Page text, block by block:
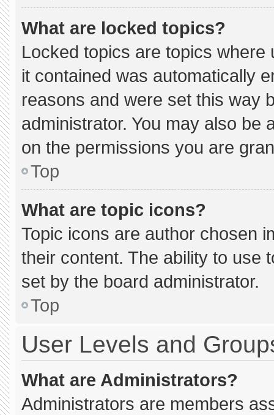
What are locked topics?
Locked topics are topics
it contained was automatically
reasons and were set this way
administrator. You may also be
on the permissions you are
Top
What are topic icons?
Topic icons are author chosen
their content. The ability to use
set by the board administrator.
Top
User Levels and
What are Administrators?
Administrators are members